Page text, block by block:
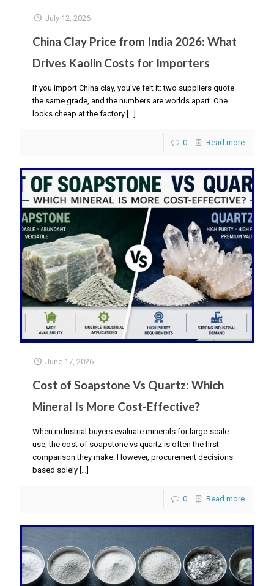
July 12, 2026
China Clay Price from India 2026: What
Drives Kaolin Costs for Importers
If you import China clay, you’ve felt it: two suppliers quote
the same grade, and the numbers are worlds apart. One
looks cheap at the factory
0 Read more
June 17, 2026
Cost of Soapstone Vs Quartz: Which
Mineral Is More Cost-Effective?
When industrial buyers evaluate minerals for large-scale
use, the cost of soapstone vs quartz is often the first
comparison they make. However, procurement decisions
based solely
0 Read more